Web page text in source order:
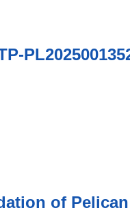
of